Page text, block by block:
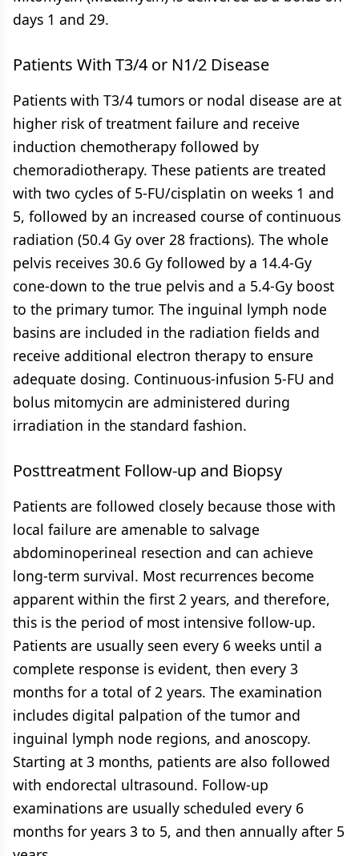
days 1 and 29.
Patients With T3/4 or N1/2 Disease
Patients with T3/4 tumors or nodal disease are at
higher risk of treatment failure and receive
induction chemotherapy followed by
chemoradiotherapy. These patients are treated
with two cycles of 5-FU/cisplatin on weeks 1 and
5, followed by an increased course of continuous
radiation (50.4 Gy over 28 fractions). The whole
pelvis receives 30.6 Gy followed by a 14.4-Gy
cone-down to the true pelvis and a 5.4-Gy boost
to the primary tumor. The inguinal lymph node
basins are included in the radiation fields and
receive additional electron therapy to ensure
adequate dosing. Continuous-infusion 5-FU and
bolus mitomycin are administered during
irradiation in the standard fashion.
Posttreatment Follow-up and Biopsy
Patients are followed closely because those with
local failure are amenable to salvage
abdominoperineal resection and can achieve
long-term survival. Most recurrences become
apparent within the first 2 years, and therefore,
this is the period of most intensive follow-up.
Patients are usually seen every 6 weeks until a
complete response is evident, then every 3
months for a total of 2 years. The examination
includes digital palpation of the tumor and
inguinal lymph node regions, and anoscopy.
Starting at 3 months, patients are also followed
with endorectal ultrasound. Follow-up
examinations are usually scheduled every 6
months for years 3 to 5, and then annually after 5